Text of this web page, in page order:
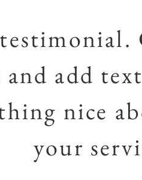
and add
nice
your